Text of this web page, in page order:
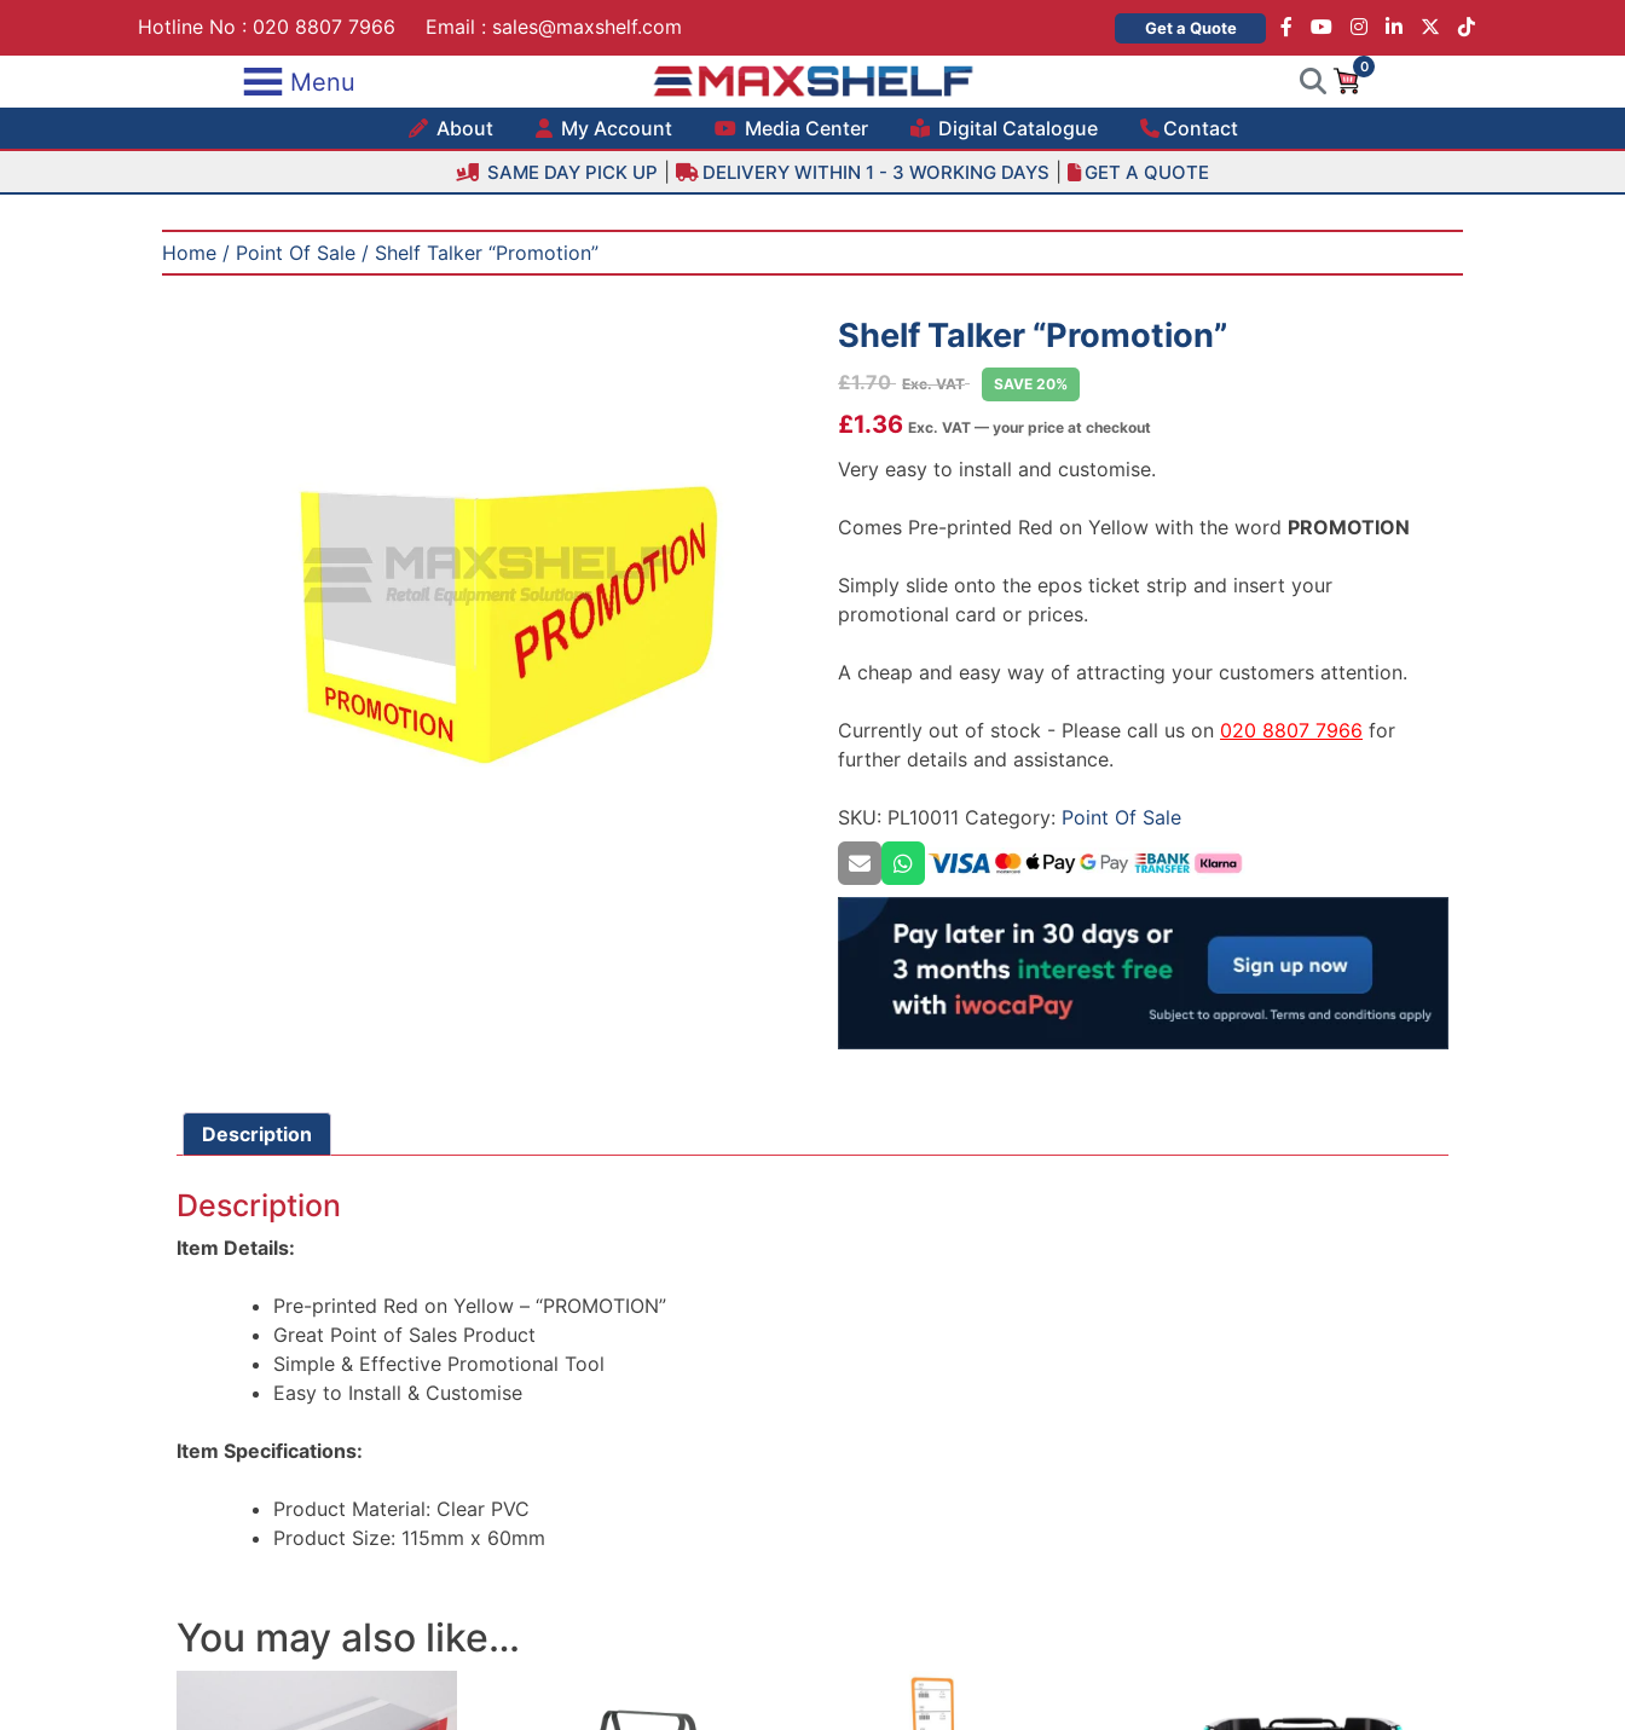
Hotline No : 020 8807 7966 Email : sales@maxshelf.com Get a Quote
Menu
Maxshelf – Retail Equipment Solutions
0
About My Account Media Center Digital Catalogue Contact
SAME DAY PICK UP DELIVERY WITHIN 1 - 3 WORKING DAYS GET A QUOTE
Home / Point Of Sale / Shelf Talker “Promotion”
Shelf Talker “Promotion”
£1.70 Exc. VAT SAVE 20%
£1.36 Exc. VAT — your price at checkout
Very easy to install and customise.
Comes Pre-printed Red on Yellow with the word PROMOTION
Simply slide onto the epos ticket strip and insert your
promotional card or prices.
A cheap and easy way of attracting your customers attention.
Currently out of stock - Please call us on 020 8807 7966 for
further details and assistance.
SKU: PL10011 Category: Point Of Sale
Description
Description
Item Details:
Pre-printed Red on Yellow – “PROMOTION”
Great Point of Sales Product
Simple & Effective Promotional Tool
Easy to Install & Customise
Item Specifications:
Product Material: Clear PVC
Product Size: 115mm x 60mm
You may also like…